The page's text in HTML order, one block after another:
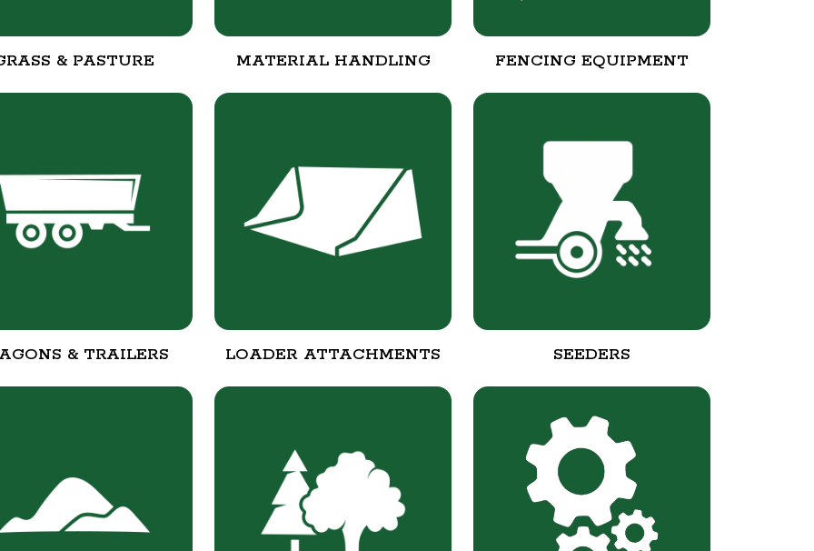
& PASTURE MATERIAL HANDLING FENCING EQUIPMENT
& TRAILERS LOADER ATTACHMENTS SEEDERS